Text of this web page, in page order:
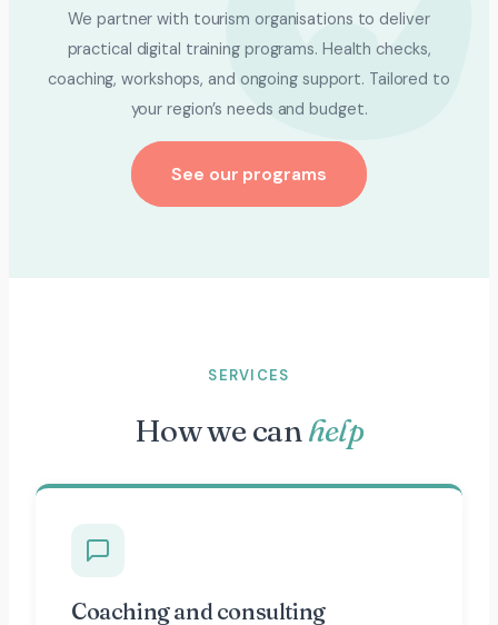
We partner with tourism organisations to deliver
practical digital training programs. Health checks,
coaching, workshops, and ongoing support. Tailored to
your region’s needs and budget.
See our programs
SERVICES
How we can help
Coaching and consulting